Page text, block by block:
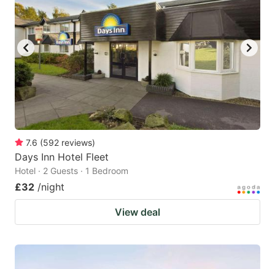
7.6 (592 reviews)
Days Inn Hotel Fleet
Hotel · 2 Guests · 1 Bedroom
£32 /night
View deal